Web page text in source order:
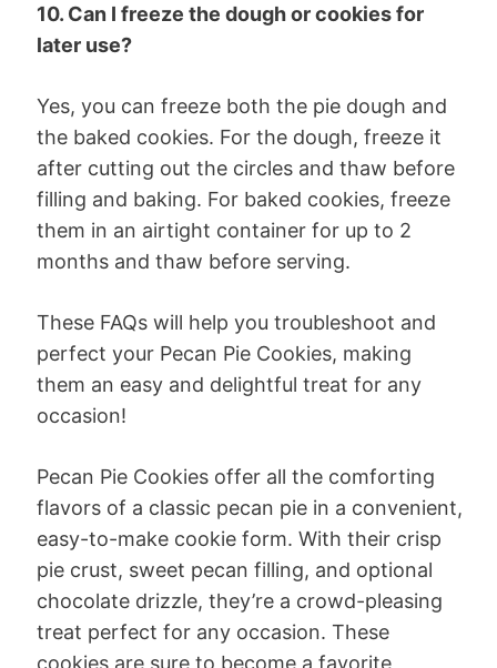
10. Can I freeze the dough or cookies for
later use?
Yes, you can freeze both the pie dough and
the baked cookies. For the dough, freeze it
after cutting out the circles and thaw before
filling and baking. For baked cookies, freeze
them in an airtight container for up to 2
months and thaw before serving.
These FAQs will help you troubleshoot and
perfect your Pecan Pie Cookies, making
them an easy and delightful treat for any
occasion!
Pecan Pie Cookies offer all the comforting
flavors of a classic pecan pie in a convenient,
easy-to-make cookie form. With their crisp
pie crust, sweet pecan filling, and optional
chocolate drizzle, they’re a crowd-pleasing
treat perfect for any occasion. These
cookies are sure to become a favorite